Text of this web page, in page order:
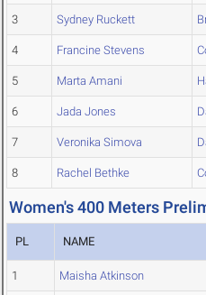
3 Sydney Ruckett
4 Francine Stevens
5 Marta Amani
6 Jada Jones
7 Veronika Simova
8 Rachel Bethke
Women's 400 Meters
PL NAME
1 Maisha Atkinson